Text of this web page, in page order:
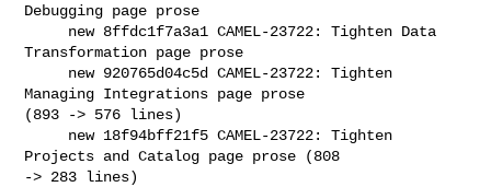
Debugging page prose
Transformation page prose
Managing Integrations page prose
(893 -> 576 lines)
Projects and Catalog page prose (808
-> 283 lines)